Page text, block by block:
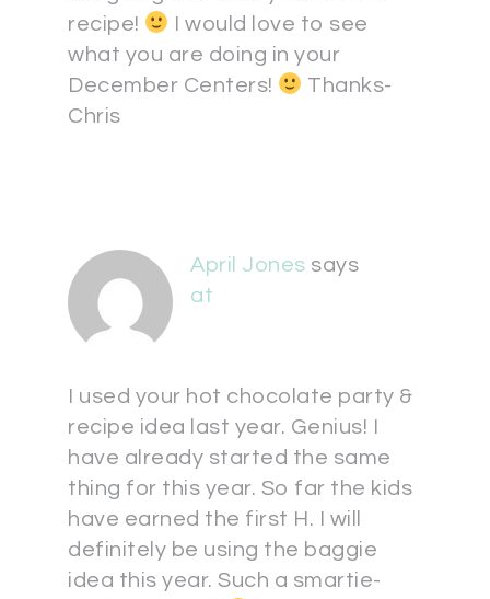
recipe!
I would love to see
what you are doing in your
December Centers!
Thanks-
Chris
April Jones says
at
I used your hot chocolate party &
recipe idea last year. Genius! I
have already started the same
thing for this year. So far the kids
have earned the first H. I will
definitely be using the baggie
idea this year. Such a smartie-